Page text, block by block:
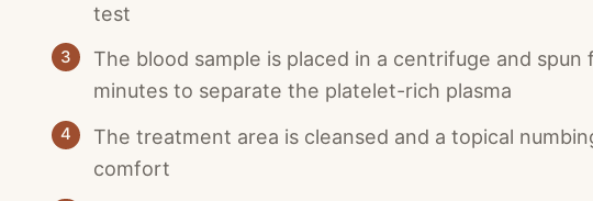
test
3
The blood sample is placed in a centrifuge and spun
minutes to separate the platelet-rich plasma
4
The treatment area is cleansed and a topical
comfort